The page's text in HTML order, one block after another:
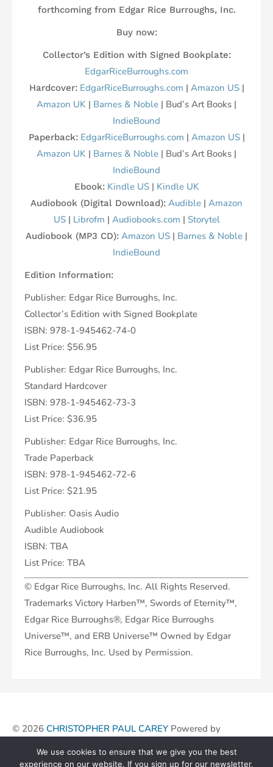
forthcoming from Edgar Rice Burroughs, Inc.
Buy now:
Collector’s Edition with Signed Bookplate:
EdgarRiceBurroughs.com
Hardcover: EdgarRiceBurroughs.com | Amazon US|
Amazon UK | Barnes & Noble | Bud’s Art Books |
IndieBound
Paperback: EdgarRiceBurroughs.com | Amazon US|
Amazon UK | Barnes & Noble | Bud’s Art Books |
IndieBound
Ebook: Kindle US| Kindle UK
Audiobook (Digital Download): Audible | Amazon
US| Librofm | Audiobooks.com | Storytel
Audiobook (MP3 CD): Amazon US | Barnes & Noble |
IndieBound
Edition Information:
Publisher: Edgar Rice Burroughs, Inc.
Collector’s Edition with Signed Bookplate
ISBN: 978-1-945462-74-0
List Price: $56.95
Publisher: Edgar Rice Burroughs, Inc.
Standard Hardcover
ISBN: 978-1-945462-73-3
List Price: $36.95
Publisher: Edgar Rice Burroughs, Inc.
Trade Paperback
ISBN: 978-1-945462-72-6
List Price: $21.95
Publisher: Oasis Audio
Audible Audiobook
ISBN: TBA
List Price: TBA
© Edgar Rice Burroughs, Inc. All Rights Reserved.
Trademarks Victory Harben™, Swords of Eternity™,
Edgar Rice Burroughs®, Edgar Rice Burroughs
Universe™, and ERB Universe™ Owned by Edgar
Rice Burroughs, Inc. Used by Permission.
© 2026 CHRISTOPHER PAUL CAREY Powered by
We use cookies to ensure that we give you the best
experience on our website. If you sign up for our newsletter,